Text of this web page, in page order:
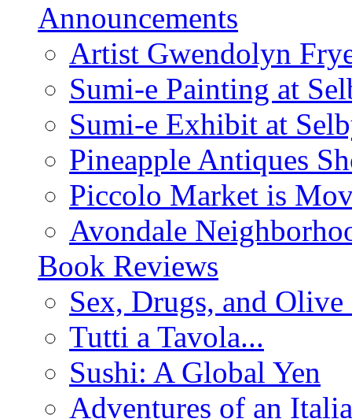
Announcements
Artist Gwendolyn
Sumi-e Painting at
Sumi-e Exhibit at
Pineapple Antiques
Piccolo Market is
Avondale
Book Reviews
Sex, Drugs, and
Tutti a Tavola...
Sushi: A Global Yen
Adventures of an